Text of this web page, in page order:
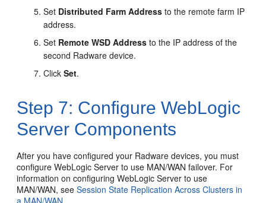
Set Distributed Farm Address to the remote farm IP
address.
Set Remote WSD Address to the IP address of the
second Radware device.
ClickSet.
Step 7: Configure WebLogic
Server Components
After you have configured your Radware devices, you must
configure WebLogic Server to use MAN/WAN failover. For
information on configuring WebLogic Server to use
MAN/WAN, seeSession State Replication Across Clusters in
a MAN/WAN